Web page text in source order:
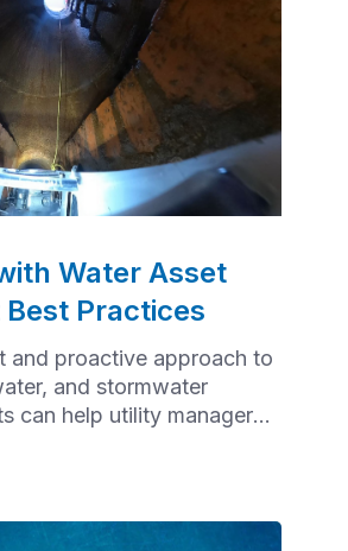
Water Asset
Practices
and proactive approach to
and stormwater
can help utility managers